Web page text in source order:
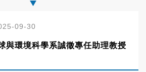
09-30
與環境科學系誠徵專任助理教授